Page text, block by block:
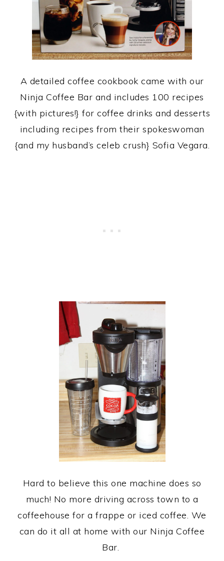
A detailed coffee cookbook came with our
Ninja Coffee Bar and includes 100 recipes
{with pictures!} for coffee drinks and desserts
including recipes from their spokeswoman
{and my husband’s celeb crush} Sofia Vegara.
Hard to believe this one machine does so
much! No more driving across town to a
coffeehouse for a frappe or iced coffee. We
can do it all at home with our Ninja Coffee
Bar.